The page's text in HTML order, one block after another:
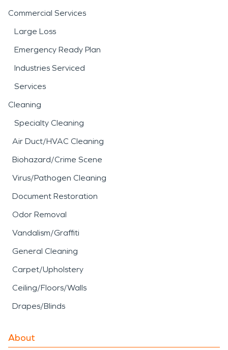
Commercial Services
Large Loss
Emergency Ready Plan
Industries Serviced
Services
Cleaning
Specialty Cleaning
Air Duct/HVAC Cleaning
Biohazard/Crime Scene
Virus/Pathogen Cleaning
Document Restoration
Odor Removal
Vandalism/Graffiti
General Cleaning
Carpet/Upholstery
Ceiling/Floors/Walls
Drapes/Blinds
About